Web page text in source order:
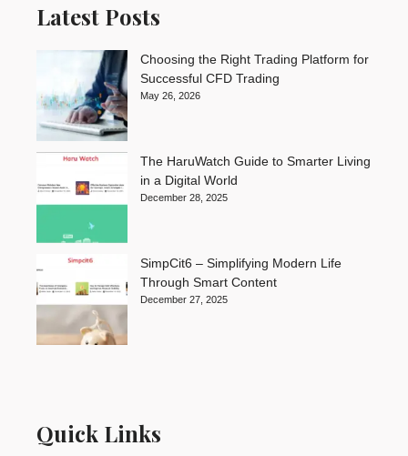
Latest Posts
Choosing the Right Trading Platform for
Successful CFD Trading
May 26, 2026
The HaruWatch Guide to Smarter Living
in a Digital World
December 28, 2025
SimpCit6 – Simplifying Modern Life
Through Smart Content
December 27, 2025
Quick Links